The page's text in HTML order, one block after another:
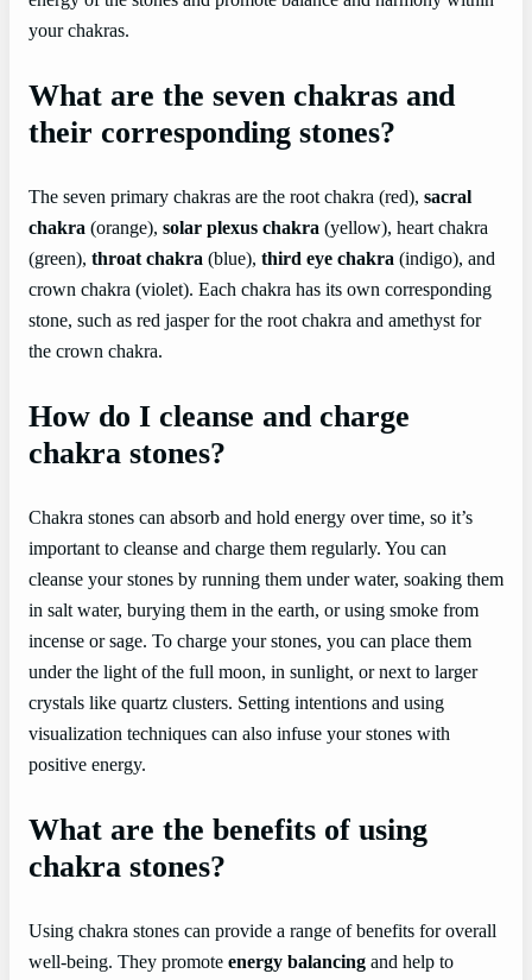
your chakras.
What are the seven chakras and
their corresponding stones?
The seven primary chakras are the root chakra (red), sacral
chakra (orange), solar plexus chakra (yellow), heart chakra
(green), throat chakra (blue), third eye chakra (indigo), and
crown chakra (violet). Each chakra has its own corresponding
stone, such as red jasper for the root chakra and amethyst for
the crown chakra.
How do I cleanse and charge
chakra stones?
Chakra stones can absorb and hold energy over time, so it’s
important to cleanse and charge them regularly. You can
cleanse your stones by running them under water, soaking them
in salt water, burying them in the earth, or using smoke from
incense or sage. To charge your stones, you can place them
under the light of the full moon, in sunlight, or next to larger
crystals like quartz clusters. Setting intentions and using
visualization techniques can also infuse your stones with
positive energy.
What are the benefits of using
chakra stones?
Using chakra stones can provide a range of benefits for overall
well-being. They promote energy balancing and help to